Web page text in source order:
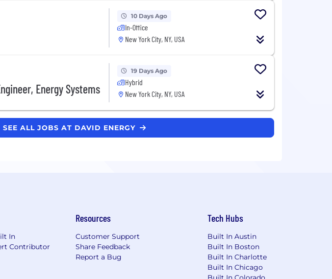
10 Days Ago
In-Office
New York City, NY, USA
Energy Systems
19 Days Ago
Hybrid
New York City, NY, USA
SEE ALL JOBS AT DAVID ENERGY
In
Contributor
Resources
Customer Support
Share Feedback
Report a Bug
Tech Hubs
Built In Austin
Built In Boston
Built In Charlotte
Built In Chicago